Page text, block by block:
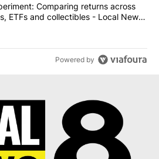
$10K experiment: Comparing
Comparing returns across
ETFs and collectibles - Local News
Powered by